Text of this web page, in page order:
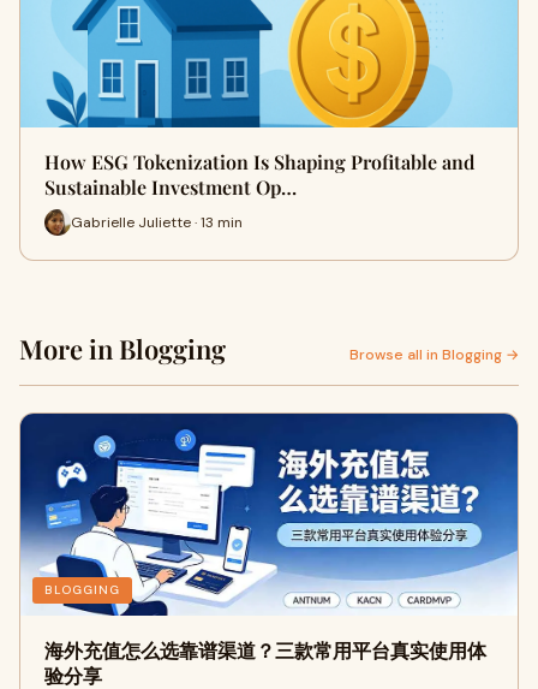
How ESG Tokenization Is Shaping Profitable and
Sustainable Investment Op…
Gabrielle Juliette · 13 min
More in Blogging Browse all in Blogging →
BLOGGING
海外充值怎么选靠谱渠道？三款常用平台真实使用体
验分享